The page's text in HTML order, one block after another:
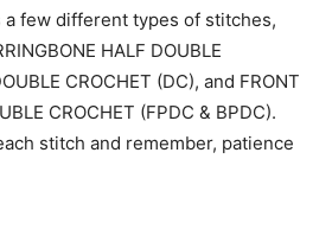
few different types of stitches,
HALF DOUBLE
CROCHET (DC), and FRONT
CROCHET (FPDC & BPDC).
stitch and remember, patience